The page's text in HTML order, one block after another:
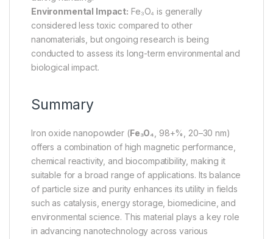
Environmental Impact: Fe₃O₄ is generally
considered less toxic compared to other
nanomaterials, but ongoing research is being
conducted to assess its long-term environmental and
biological impact.
Summary
Iron oxide nanopowder (Fe₃O₄, 98+%, 20–30 nm)
offers a combination of high magnetic performance,
chemical reactivity, and biocompatibility, making it
suitable for a broad range of applications. Its balance
of particle size and purity enhances its utility in fields
such as catalysis, energy storage, biomedicine, and
environmental science. This material plays a key role
in advancing nanotechnology across various